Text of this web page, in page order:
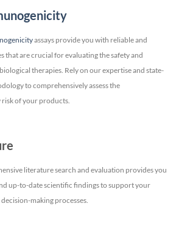
assays provide you with reliable and
that are crucial for evaluating the safety and
therapies. Rely on our expertise and state-
to comprehensively assess the
of your products.
literature search and evaluation provides you
up-to-date scientific findings to support your
making processes.